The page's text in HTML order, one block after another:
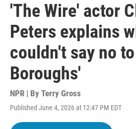
'The Wire' actor
Peters explains
couldn't say no
Boroughs'
NPR | By Terry Gross
Published June 4, 2026 at 12:47 PM EDT